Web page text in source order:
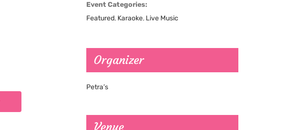
Event Categories:
Featured, Karaoke, Live Music
Organizer
Petra’s
Venue